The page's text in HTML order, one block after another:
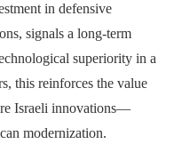
in defensive
signals a long-term
superiority in a
this reinforces the value
Israeli innovations—
modernization.